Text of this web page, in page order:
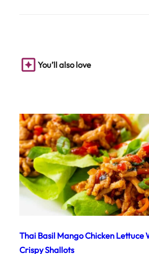
You’ll also love
Thai Basil Mango Chicken Lettuce
Crispy Shallots